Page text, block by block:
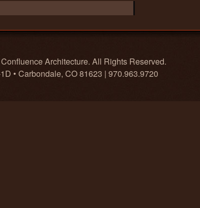
Architecture. All Rights Reserved.
• Carbondale, CO 81623 | 970.963.9720